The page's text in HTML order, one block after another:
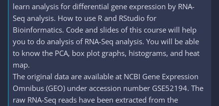
learn analysis for differential gene expression by RNA-
Seq analysis. How to use R and RStudio for
Bioinformatics. Code and slides of this course will help
you to do analysis of RNA-Seq analysis. You will be able
to know the PCA, box plot graphs, histograms, and heat
map.
The original data are available at NCBI Gene Expression
Omnibus (GEO) under accession number GSE52194. The
raw RNA-Seq reads have been extracted from the